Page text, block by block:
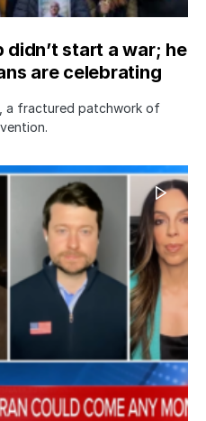
didn’t start a war; he
are celebrating
a fractured patchwork of